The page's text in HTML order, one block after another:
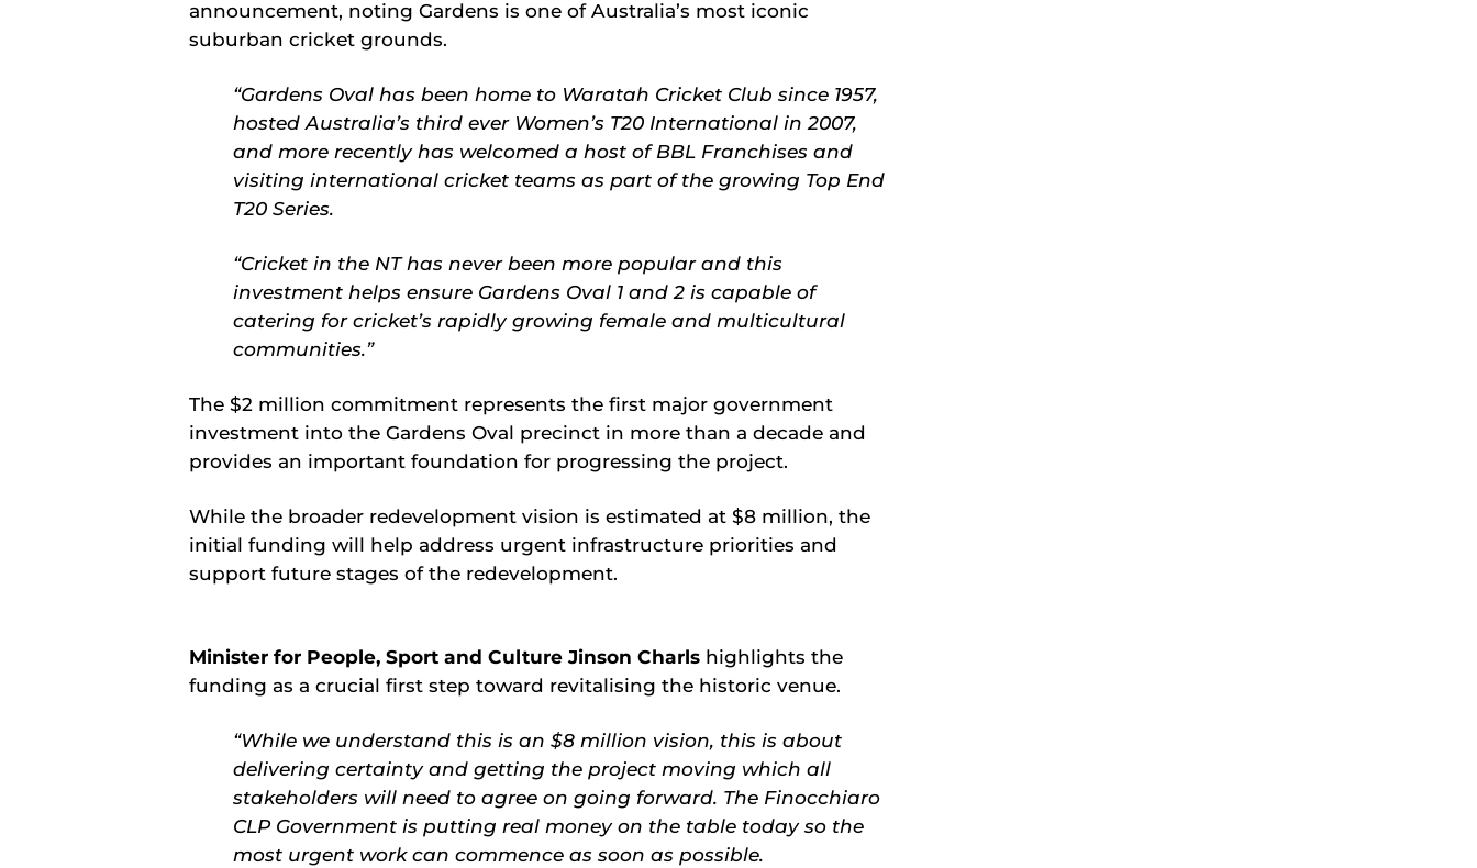
announcement, noting Gardens is one of Australia’s most iconic
suburban cricket grounds.
“Gardens Oval has been home to Waratah Cricket Club since 1957,
hosted Australia’s third ever Women’s T20 International in 2007,
and more recently has welcomed a host of BBL Franchises and
visiting international cricket teams as part of the growing Top End
T20 Series.
“Cricket in the NT has never been more popular and this
investment helps ensure Gardens Oval 1 and 2 is capable of
catering for cricket’s rapidly growing female and multicultural
communities.”
The $2 million commitment represents the first major government
investment into the Gardens Oval precinct in more than a decade and
provides an important foundation for progressing the project.
While the broader redevelopment vision is estimated at $8 million, the
initial funding will help address urgent infrastructure priorities and
support future stages of the redevelopment.
Minister for People, Sport and Culture Jinson Charls highlights the
funding as a crucial first step toward revitalising the historic venue.
“While we understand this is an $8 million vision, this is about
delivering certainty and getting the project moving which all
stakeholders will need to agree on going forward. The Finocchiaro
CLP Government is putting real money on the table today so the
most urgent work can commence as soon as possible.